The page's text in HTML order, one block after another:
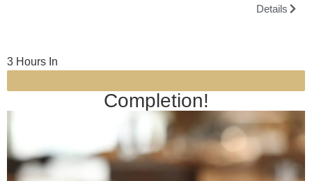
Details
3 Hours In
Completion!